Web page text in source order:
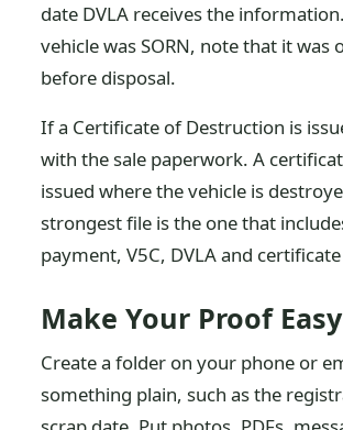
date DVLA receives the
vehicle was SORN, note that it was
before disposal.
If a Certificate of Destruction is
with the sale paperwork. A
issued where the vehicle is
strongest file is the one that
payment, V5C, DVLA and
Make Your Proof
Create a folder on your phone or
something plain, such as the